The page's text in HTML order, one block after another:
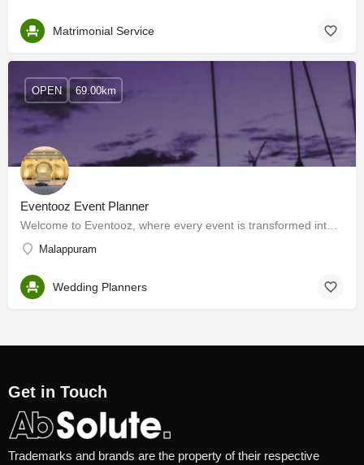
Matrimonial Service
Eventooz Event Planner
Malappuram
OPEN 69.00km
Wedding Planners
Get in Touch
Trademarks and brands are the property of their respective